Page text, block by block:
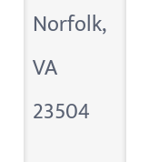
Norfolk,
VA
23504